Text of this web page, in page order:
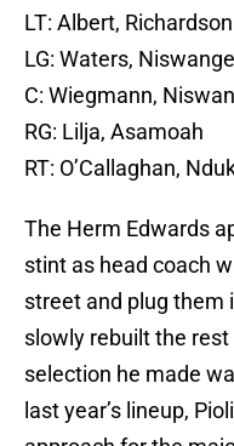
LT: Albert, Richardson
LG: Waters,
C: Wiegmann,
RG: Lilja, Asamoah
RT: O’Callaghan,
The Herm Edwards
stint as head coach
street and plug them
slowly rebuilt the
selection he made
last year’s lineup,